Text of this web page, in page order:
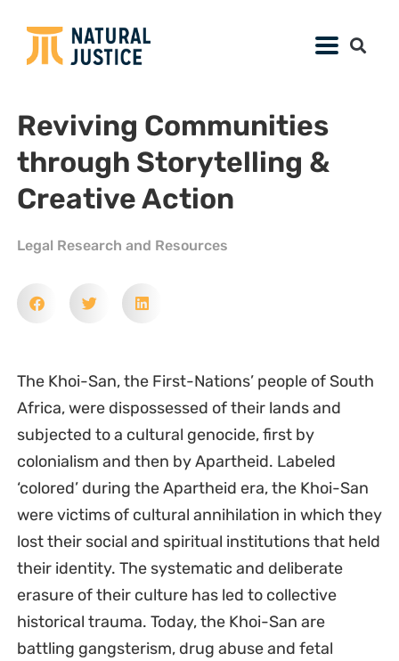
Reviving Communities
through Storytelling &
Creative Action
Legal Research and Resources
The Khoi-San, the First-Nations’ people of South
Africa, were dispossessed of their lands and
subjected to a cultural genocide, first by
colonialism and then by Apartheid. Labeled
‘colored’ during the Apartheid era, the Khoi-San
were victims of cultural annihilation in which they
lost their social and spiritual institutions that held
their identity. The systematic and deliberate
erasure of their culture has led to collective
historical trauma. Today, the Khoi-San are
battling gangsterism, drug abuse and fetal